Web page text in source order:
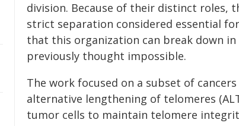
division. Because of their distinct roles,
strict separation considered essential
that this organization can break down
previously thought impossible.
The work focused on a subset of
alternative lengthening of telomeres
tumor cells to maintain telomere